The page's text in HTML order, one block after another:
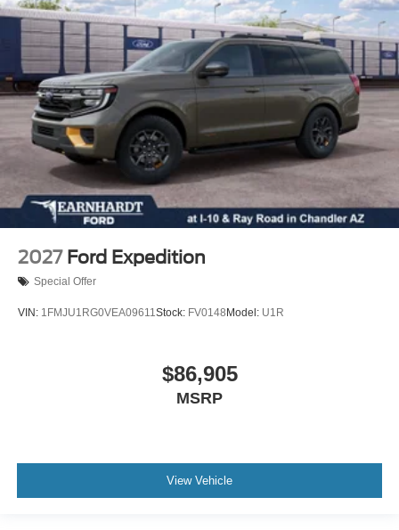
Tires - Rear Performance
Heated Mirrors
Power Mirror(s)
Rear Defrost
Privacy Glass
Intermittent Wipers
Variable Speed Intermittent Wipers
Rear Spoiler
Remote Trunk Release
Power Door Locks
Automatic Headlights
2027 Ford Expedition
Special Offer
VIN: 1FMJU1RG0VEA09611Stock: FV0148 Model: U1R
$86,905
MSRP
View Vehicle